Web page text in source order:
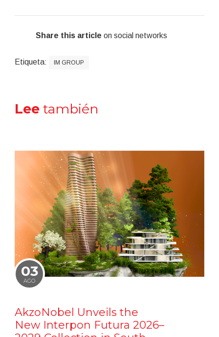
Share this article on social networks
Etiqueta: IM GROUP
Lee también
03
AGO
AkzoNobel Unveils the
New Interpon Futura 2026–